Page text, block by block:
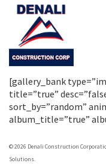
[gallery_bank
title=”true”
sort_by=”random”
album_title=”true”
© 2026 Denali Construction
Solutions.